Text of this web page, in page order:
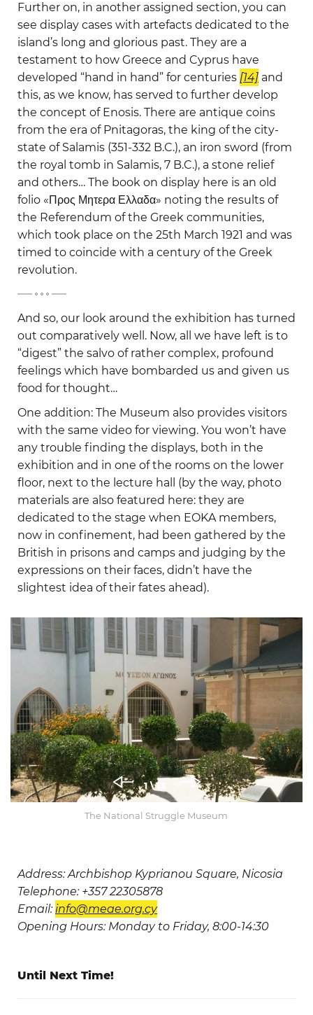
Further on, in another assigned section, you can
see display cases with artefacts dedicated to the
island’s long and glorious past. They are a
testament to how Greece and Cyprus have
developed “hand in hand” for centuries [14] and
this, as we know, has served to further develop
the concept of Enosis. There are antique coins
from the era of Pnitagoras, the king of the city-
state of Salamis (351-332 B.C.), an iron sword (from
the royal tomb in Salamis, 7 B.C.), a stone relief
and others… The book on display here is an old
folio «Προς Μητερα Ελλαδα» noting the results of
the Referendum of the Greek communities,
which took place on the 25th March 1921 and was
timed to coincide with a century of the Greek
revolution.
And so, our look around the exhibition has turned
out comparatively well. Now, all we have left is to
“digest” the salvo of rather complex, profound
feelings which have bombarded us and given us
food for thought…
One addition: The Museum also provides visitors
with the same video for viewing. You won’t have
any trouble finding the displays, both in the
exhibition and in one of the rooms on the lower
floor, next to the lecture hall (by the way, photo
materials are also featured here: they are
dedicated to the stage when EOKA members,
now in confinement, had been gathered by the
British in prisons and camps and judging by the
expressions on their faces, didn’t have the
slightest idea of their fates ahead).
The National Struggle Museum
1\ 13
Address: Archbishop Kyprianou Square, Nicosia
Telephone: +357 22305878
Email:info@meae.org.cy
Opening Hours: Monday to Friday, 8:00-14:30
Until Next Time!